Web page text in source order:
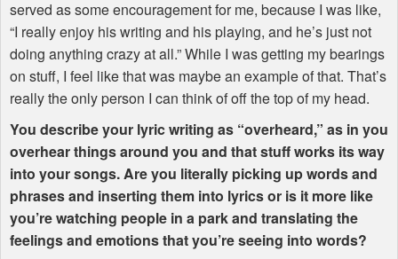
served as some encouragement for me, because I was like,
“I really enjoy his writing and his playing, and he’s just not
doing anything crazy at all.” While I was getting my bearings
on stuff, I feel like that was maybe an example of that. That’s
really the only person I can think of off the top of my head.
You describe your lyric writing as “overheard,” as in you
overhear things around you and that stuff works its way
into your songs. Are you literally picking up words and
phrases and inserting them into lyrics or is it more like
you’re watching people in a park and translating the
feelings and emotions that you’re seeing into words?